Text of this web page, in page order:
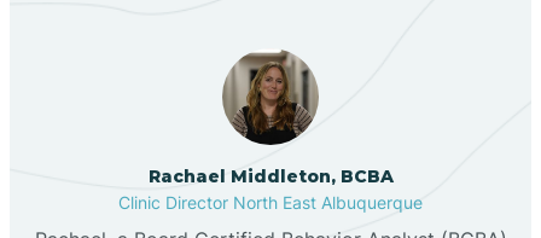
Brimhall Nizhoni
Broadview
Buckhorn
Rachael Middleton, BCBA
Clinic Director North East Albuquerque